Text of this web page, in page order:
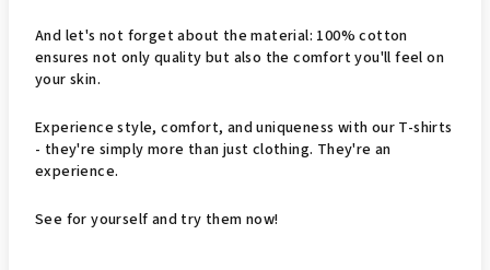
And let's not forget about the material: 100% cotton
ensures not only quality but also the comfort you'll feel on
your skin.
Experience style, comfort, and uniqueness with our T-shirts
- they're simply more than just clothing. They're an
experience.
See for yourself and try them now!